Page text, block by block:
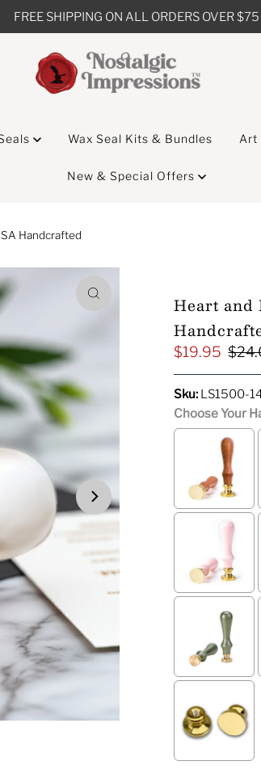
FREE SHIPPING ON ALL ORDERS OVER $75
Wax Seal Kits & Bundles Art
New & Special Offers
Handcrafted
Heart and
Sale
Price
$19.95
Sku: LS1500-
Choose Your